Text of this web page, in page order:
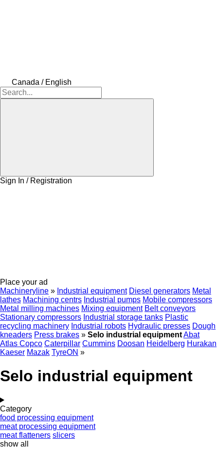
Canada / English
Sign In / Registration
Place your ad
Machineryline » Industrial equipment Diesel generators Metal
lathes Machining centrs Industrial pumps Mobile compressors
Metal milling machines Mixing equipment Belt conveyors
Stationary compressors Industrial storage tanks Plastic
recycling machinery Industrial robots Hydraulic presses Dough
kneaders Press brakes » Selo industrial equipmentAbat
Atlas Copco Caterpillar Cummins Doosan Heidelberg Hurakan
Kaeser Mazak TyreON »
Selo industrial equipment
Category
food processing equipment
meat processing equipment
meat flatteners slicers
show all